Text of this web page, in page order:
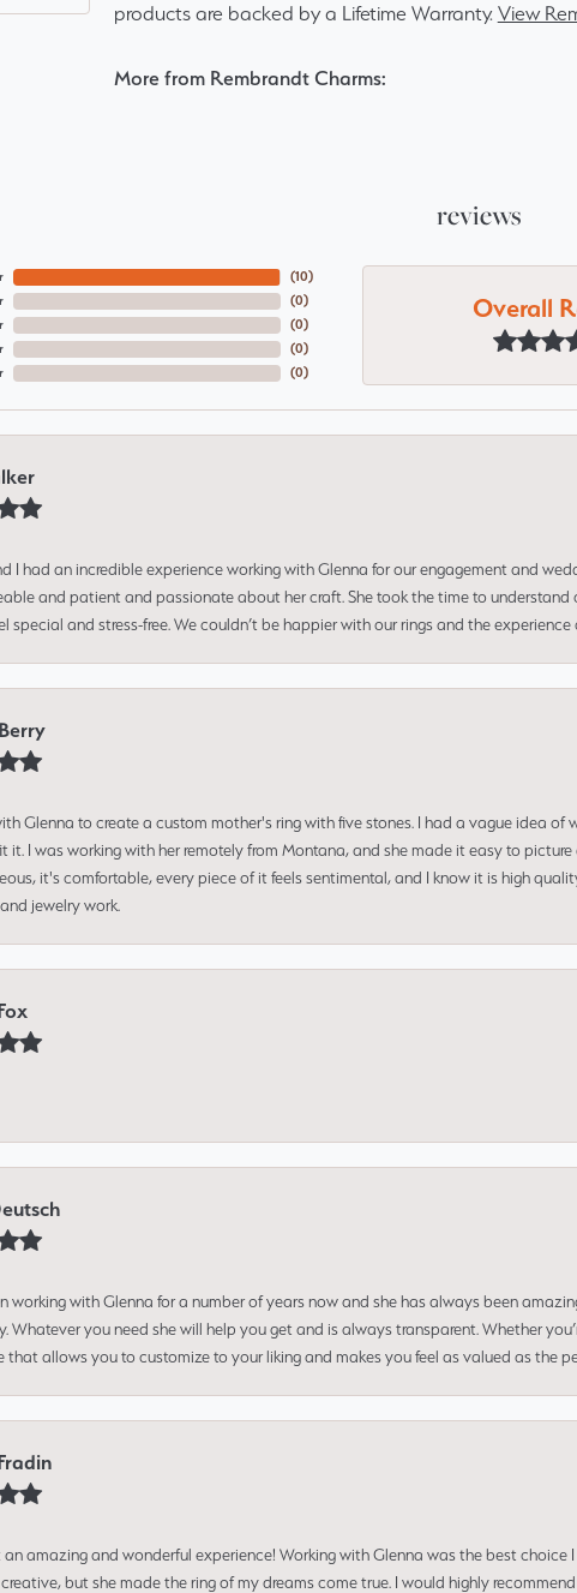
products are backed by a Lifetime Warranty. View
More from Rembrandt Charms:
reviews
(10)
(0)
(0)
(0)
(0)
Overall
I had an incredible experience working with Glenna for our engagement and
and patient and passionate about her craft. She took the time to
special and stress-free. We couldn’t be happier with our rings and the
Glenna to create a custom mother's ring with five stones. I had a vague idea
it. I was working with her remotely from Montana, and she made it easy to
it's comfortable, every piece of it feels sentimental, and I know it is high
jewelry work.
working with Glenna for a number of years now and she has always been
Whatever you need she will help you get and is always transparent. Whether
that allows you to customize to your liking and makes you feel as valued as the
an amazing and wonderful experience! Working with Glenna was the best
but she made the ring of my dreams come true. I would highly